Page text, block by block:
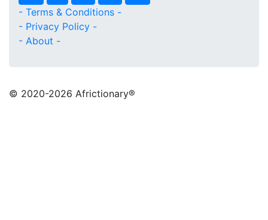
- Terms & Conditions -
- Privacy Policy -
- About -
© 2020-2026 Africtionary®